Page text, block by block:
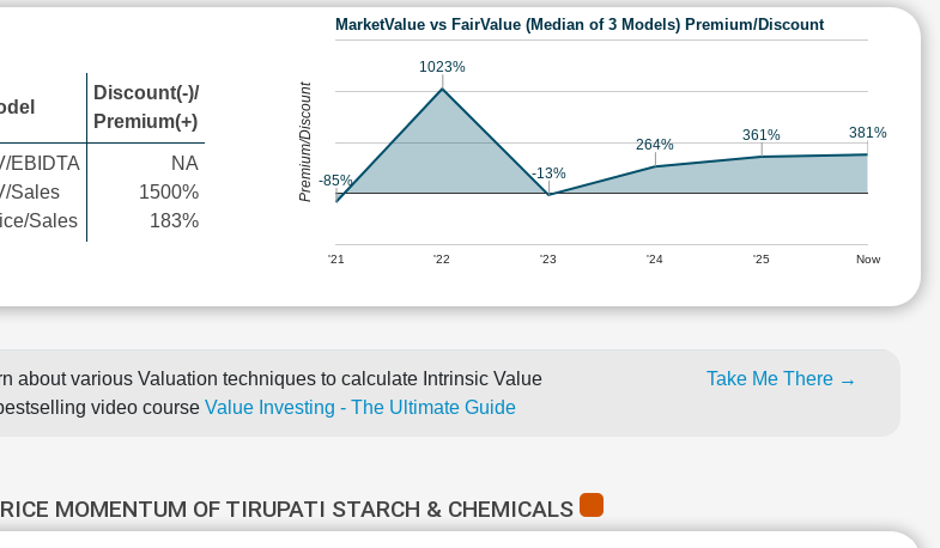
Discount(-)/
Premium(+)
EBIDTA
Sales
Sales
NA
1500%
183%
MarketValue vs FairValue (Median of 3 Models) Premium/Discount
'21 '22 '23 '24 '25 Now
-85%
1023%
-13%
264%
361% 381%
Premium/Discount
about various Valuation techniques to calculate Intrinsic Value
video course Value Investing - The Ultimate Guide
Take Me There →
MOMENTUM OF TIRUPATI STARCH & CHEMICALS